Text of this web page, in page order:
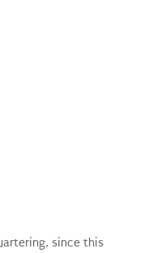
since this